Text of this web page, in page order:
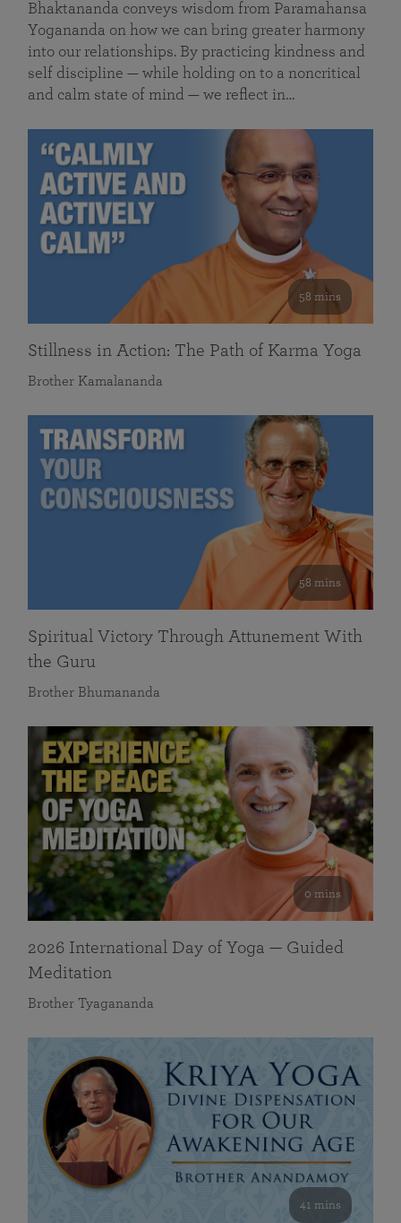
Bhaktananda conveys wisdom from Paramahansa
Yogananda on how we can bring greater harmony
into our relationships. By practicing kindness and
self discipline — while holding on to a noncritical
and calm state of mind — we reflect in…
58 mins
Stillness in Action: The Path of Karma Yoga
Brother Kamalananda
58 mins
Spiritual Victory Through Attunement With
the Guru
Brother Bhumananda
0 mins
2026 International Day of Yoga — Guided
Meditation
Brother Tyagananda
41 mins